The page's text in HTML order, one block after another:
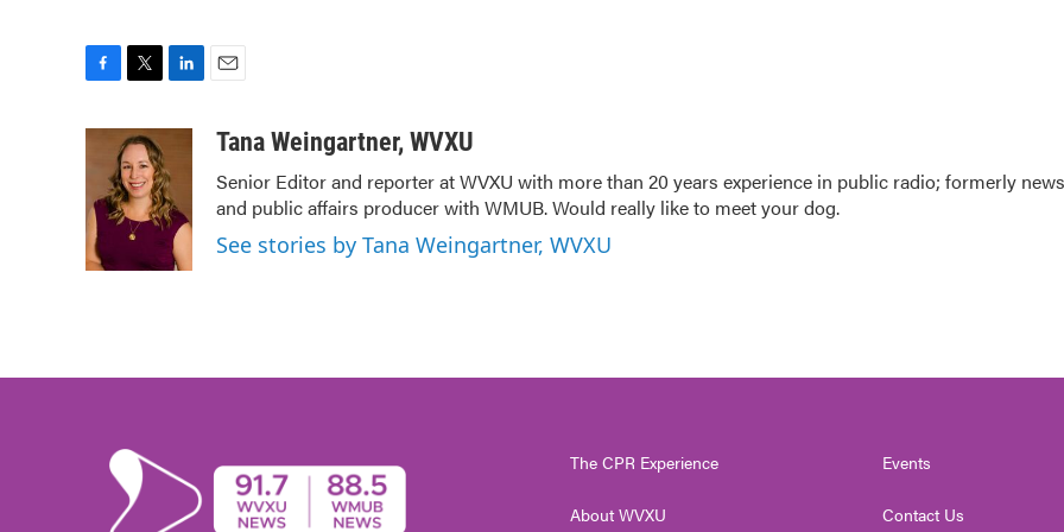
o
o
k
i
t
t
e
r
e
d
I
n
aTana Weingartner, WVXU
Senior Editor and reporter at WVXU with more than 20 years experience in public radio; formerly news
and public affairs producer with WMUB. Would really like to meet your dog.
See stories by Tana Weingartner, WVXU
The CPR Experience
About WVXU
Events
Contact Us